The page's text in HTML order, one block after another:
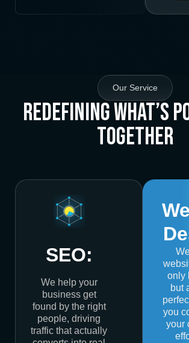
Our Service
Redefining What’s
Together
SEO:
We help your
business get
found by the right
people, driving
traffic that actually
only
but
you
your